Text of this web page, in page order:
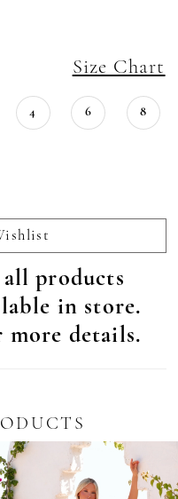
Size Chart
4 6 8
products
in store.
more details.